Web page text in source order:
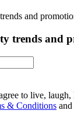
trends and
to live,
& Conditions and